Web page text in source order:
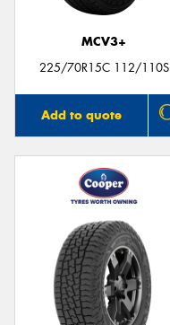
MCV3+
225/70R15C 112/110S
Add to quote